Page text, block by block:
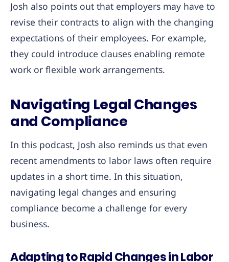
Josh also points out that employers may have to
revise their contracts to align with the changing
expectations of their employees. For example,
they could introduce clauses enabling remote
work or flexible work arrangements.
Navigating Legal Changes
and Compliance
In this podcast, Josh also reminds us that even
recent amendments to labor laws often require
updates in a short time. In this situation,
navigating legal changes and ensuring
compliance become a challenge for every
business.
Adapting to Rapid Changes in Labor